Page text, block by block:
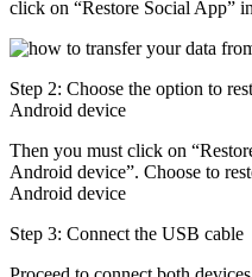
click on “Restore Social App”
Step 2: Choose the option to
Android device
Then you must click on
Android device”. Choose to
Android device
Step 3: Connect the USB cable